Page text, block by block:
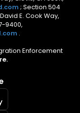
; Section 504
E. Cook Way,
9400,
.
Enforcement